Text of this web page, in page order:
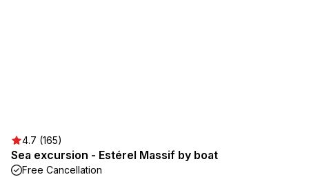
4.7 (165)
Sea excursion - Estérel Massif by boat
Free Cancellation